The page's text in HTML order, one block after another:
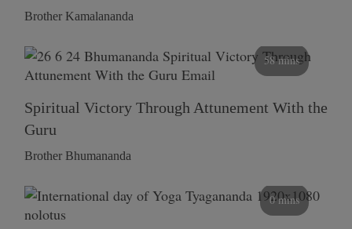
Brother Kamalananda
58 mins
Spiritual Victory Through Attunement With the
Guru
Brother Bhumananda
0 mins